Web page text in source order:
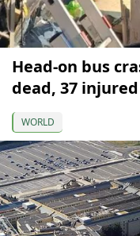
Head-on bus
dead, 37 injured
WORLD